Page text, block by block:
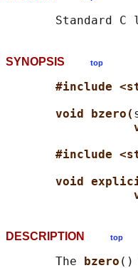
Standard C
SYNOPSIS top
#include
void bzero(
#include
void
DESCRIPTION top
       The
bzero ()